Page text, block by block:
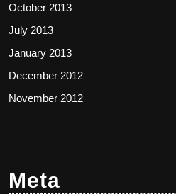
October 2013
July 2013
January 2013
December 2012
November 2012
Meta